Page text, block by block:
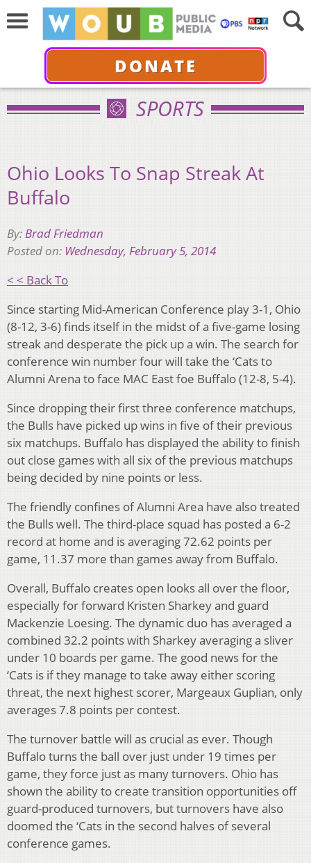
DONATE
SPORTS
Ohio Looks To Snap Streak At
Buffalo
By:Brad Friedman
Posted on: Wednesday, February 5, 2014
< < Back To
Since starting Mid-American Conference play 3-1, Ohio
(8-12, 3-6) finds itself in the midst of a five-game losing
streak and desperate the pick up a win. The search for
conference win number four will take the ‘Cats to
Alumni Arena to face MAC East foe Buffalo (12-8, 5-4).
Since dropping their first three conference matchups,
the Bulls have picked up wins in five of their previous
six matchups. Buffalo has displayed the ability to finish
out close games with all six of the previous matchups
being decided by nine points or less.
The friendly confines of Alumni Area have also treated
the Bulls well. The third-place squad has posted a 6-2
record at home and is averaging 72.62 points per
game, 11.37 more than games away from Buffalo.
Overall, Buffalo creates open looks all over the floor,
especially for forward Kristen Sharkey and guard
Mackenzie Loesing. The dynamic duo has averaged a
combined 32.2 points with Sharkey averaging a sliver
under 10 boards per game. The good news for the
‘Cats is if they manage to take away either scoring
threat, the next highest scorer, Margeaux Guplian, only
averages 7.8 points per contest.
The turnover battle will as crucial as ever. Though
Buffalo turns the ball over just under 19 times per
game, they force just as many turnovers. Ohio has
shown the ability to create transition opportunities off
guard-produced turnovers, but turnovers have also
doomed the ‘Cats in the second halves of several
conference games.